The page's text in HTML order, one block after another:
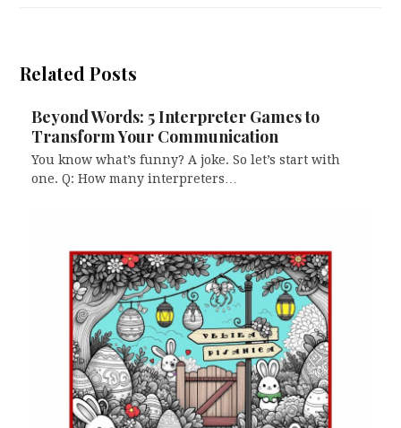
Related Posts
Beyond Words: 5 Interpreter Games to
Transform Your Communication
You know what’s funny? A joke. So let’s start with
one. Q: How many interpreters…